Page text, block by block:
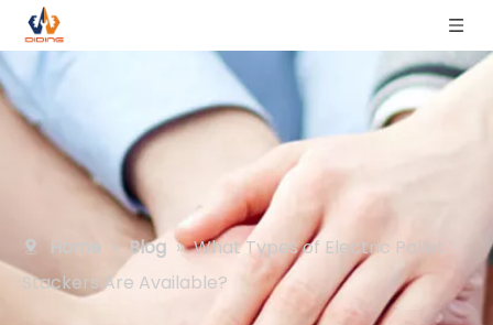
Home » Blog » What Types of Electric Pallet
Stackers Are Available?